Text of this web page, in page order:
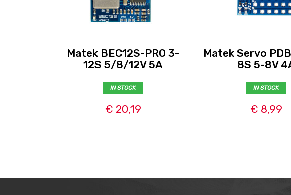
Matek BEC12S-PRO 3-
12S 5/8/12V 5A
IN STOCK
€ 20,19
Matek Servo
8S 5-8V
IN STOCK
€ 8,99